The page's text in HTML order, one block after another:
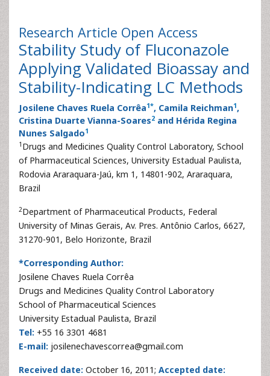
Research Article Open Access
Stability Study of Fluconazole
Applying Validated Bioassay and
Stability-Indicating LC Methods
Josilene Chaves Ruela Corrêa1*, Camila Reichman1,
Cristina Duarte Vianna-Soares2 and Hérida Regina
Nunes Salgado1
1 Drugs and Medicines Quality Control Laboratory, School
of Pharmaceutical Sciences, University Estadual Paulista,
Rodovia Araraquara-Jaú, km 1, 14801-902, Araraquara,
Brazil
2Department of Pharmaceutical Products, Federal
University of Minas Gerais, Av. Pres. Antônio Carlos, 6627,
31270-901, Belo Horizonte, Brazil
*Corresponding Author:
Josilene Chaves Ruela Corrêa
Drugs and Medicines Quality Control Laboratory
School of Pharmaceutical Sciences
University Estadual Paulista, Brazil
Tel: +55 16 3301 4681
E-mail: josilenechavescorrea@gmail.com
Received date: October 16, 2011; Accepted date: